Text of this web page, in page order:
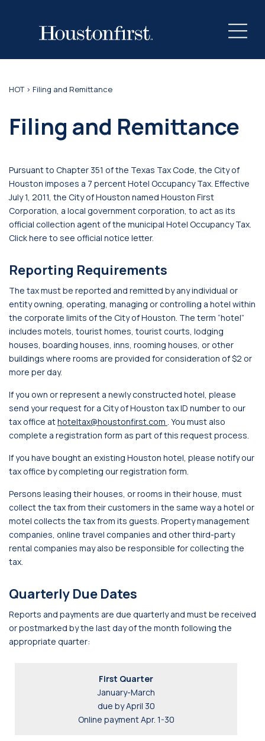
HOT> Filing and Remittance
Filing and Remittance
Pursuant to Chapter 351 of the Texas Tax Code, the City of
Houston imposes a 7 percent Hotel Occupancy Tax. Effective
July 1, 2011, the City of Houston named Houston First
Corporation, a local government corporation, to act as its
official collection agent of the municipal Hotel Occupancy Tax.
Click here to see official notice letter.
Reporting Requirements
The tax must be reported and remitted by any individual or
entity owning, operating, managing or controlling a hotel within
the corporate limits of the City of Houston. The term “hotel”
includes motels, tourist homes, tourist courts, lodging
houses, boarding houses, inns, rooming houses, or other
buildings where rooms are provided for consideration of $2 or
more per day.
If you own or represent a newly constructed hotel, please
send your request for a City of Houston tax ID number to our
tax office athoteltax@houstonfirst.com . You must also
complete a registration form as part of this request process.
If you have bought an existing Houston hotel, please notify our
tax office by completing our registration form.
Persons leasing their houses, or rooms in their house, must
collect the tax from their customers in the same way a hotel or
motel collects the tax from its guests. Property management
companies, online travel companies and other third-party
rental companies may also be responsible for collecting the
tax.
Quarterly Due Dates
Reports and payments are due quarterly and must be received
or postmarked by the last day of the month following the
appropriate quarter:
First Quarter
January-March
due by April 30
Online payment Apr. 1-30